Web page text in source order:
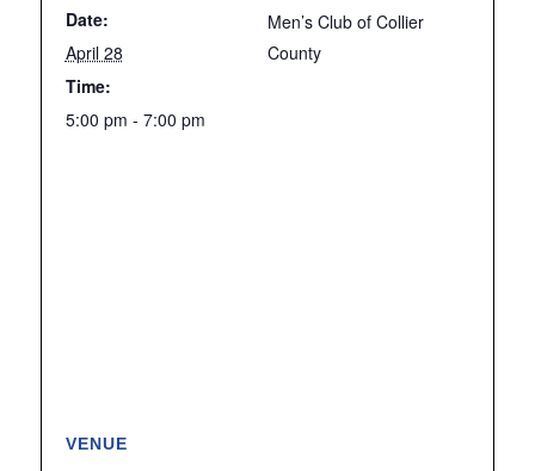
Date:
April 28
Time:
5:00 pm - 7:00 pm
Men’s Club of Collier
County
VENUE